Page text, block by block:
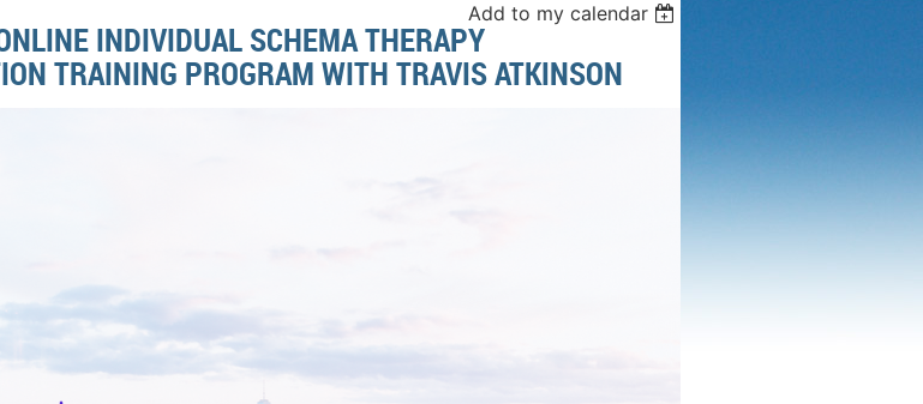
Add to my calendar
INDIVIDUAL SCHEMA THERAPY
TRAINING PROGRAM WITH TRAVIS ATKINSON